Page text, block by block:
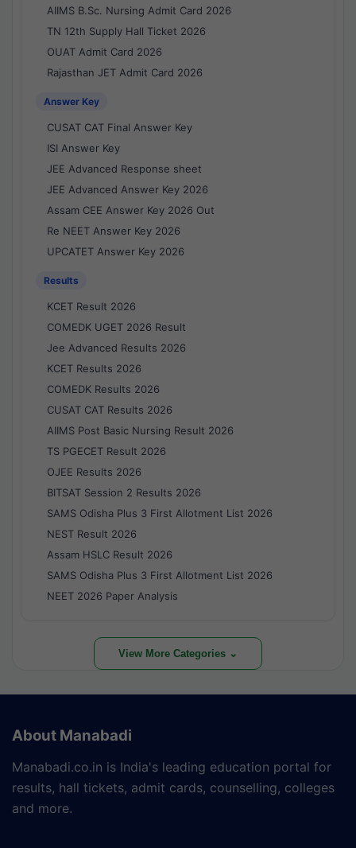
AIIMS B.Sc. Nursing Admit Card 2026
TN 12th Supply Hall Ticket 2026
OUAT Admit Card 2026
Rajasthan JET Admit Card 2026
Answer Key
CUSAT CAT Final Answer Key
ISI Answer Key
JEE Advanced Response sheet
JEE Advanced Answer Key 2026
Assam CEE Answer Key 2026 Out
Re NEET Answer Key 2026
UPCATET Answer Key 2026
Results
KCET Result 2026
COMEDK UGET 2026 Result
Jee Advanced Results 2026
KCET Results 2026
COMEDK Results 2026
CUSAT CAT Results 2026
AIIMS Post Basic Nursing Result 2026
TS PGECET Result 2026
OJEE Results 2026
BITSAT Session 2 Results 2026
SAMS Odisha Plus 3 First Allotment List 2026
NEST Result 2026
Assam HSLC Result 2026
SAMS Odisha Plus 3 First Allotment List 2026
NEET 2026 Paper Analysis
View More Categories ⌄
About Manabadi
Manabadi.co.in is India's leading education portal for
results, hall tickets, admit cards, counselling, colleges
and more.